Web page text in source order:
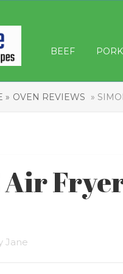
BEEF PORK
» OVEN REVIEWS »
Air
Jane